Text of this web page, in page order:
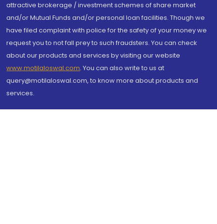
attractive brokerage / investment schemes of share market
and/or Mutual Funds and/or personal loan facilities. Though we
have filed complaint with police for the safety of your money we
request you to not fall prey to such fraudsters. You can check
about our products and services by visiting our website
www.motilaloswal.com. You can also write to us at
query@motilaloswal.com, to know more about products and
services.